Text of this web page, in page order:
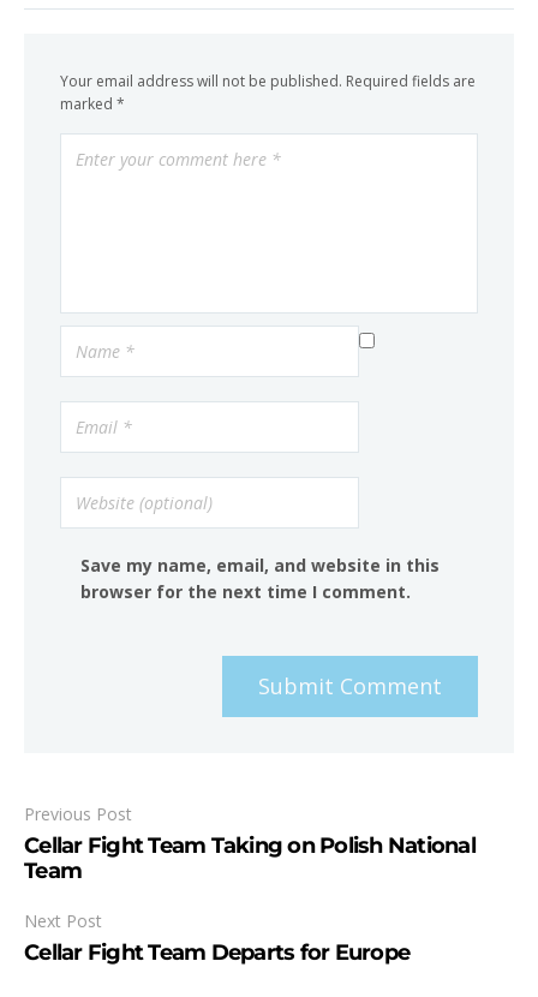
Your email address will not be published. Required fields are
marked *
Save my name, email, and website in this
browser for the next time I comment.
Submit Comment
Previous Post
Cellar Fight Team Taking on Polish National
Team
Next Post
Cellar Fight Team Departs for Europe